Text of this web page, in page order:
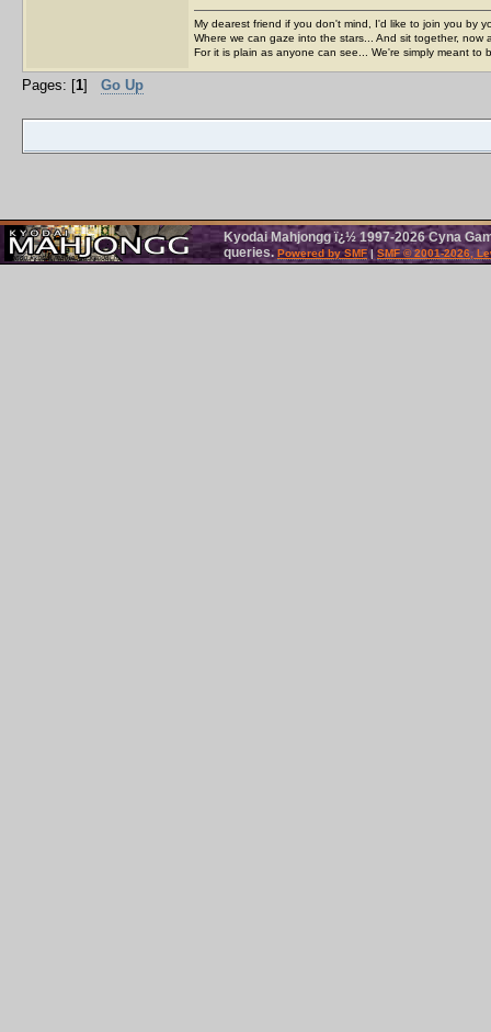
My dearest friend if you don't mind, I'd like to join you by
Where we can gaze into the stars... And sit together, now
For it is plain as anyone can see... We're simply meant to
Pages: [1] Go Up
Kyodai Mahjongg ï¿½ 1997-2026 Cyna
queries.Powered by SMF| SMF © 2001-2026,